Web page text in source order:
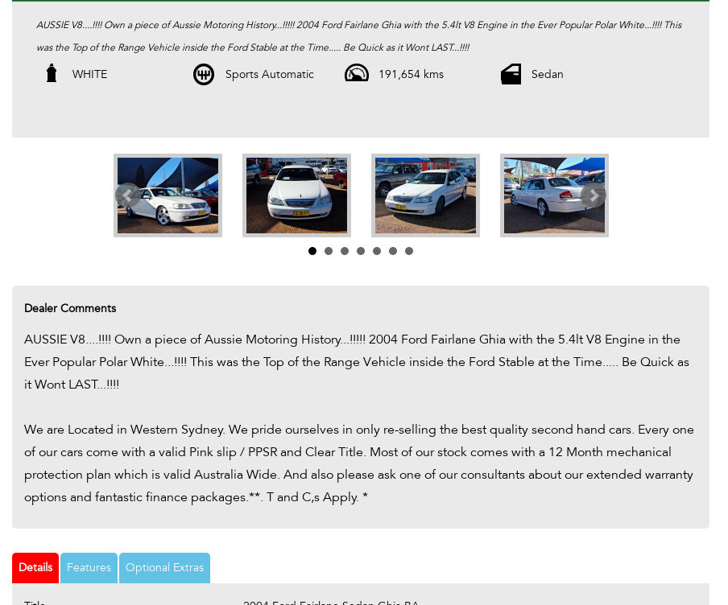
AUSSIE V8....!!!! Own a piece of Aussie Motoring History...!!!!! 2004 Ford Fairlane Ghia with the 5.4lt V8 Engine in the Ever Popular Polar White...!!!! This
was the Top of the Range Vehicle inside the Ford Stable at the Time..... Be Quick as it Wont LAST...!!!!
WHITE Sports Automatic 191,654 kms Sedan
Dealer Comments
AUSSIE V8....!!!! Own a piece of Aussie Motoring History...!!!!! 2004 Ford Fairlane Ghia with the 5.4lt V8 Engine in the
Ever Popular Polar White...!!!! This was the Top of the Range Vehicle inside the Ford Stable at the Time..... Be Quick as
it Wont LAST...!!!!
We are Located in Western Sydney. We pride ourselves in only re-selling the best quality second hand cars. Every one
of our cars come with a valid Pink slip / PPSR and Clear Title. Most of our stock comes with a 12 Month mechanical
protection plan which is valid Australia Wide. And also please ask one of our consultants about our extended warranty
options and fantastic finance packages.**. T and C,s Apply. *
Details Features Optional Extras